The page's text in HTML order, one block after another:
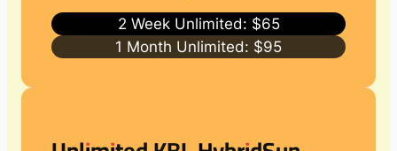
2 Week Unlimited: $65
1 Month Unlimited: $95